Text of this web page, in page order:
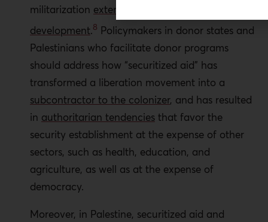
militarization extends to the realm of
development.8 Policymakers in donor states and
Palestinians who facilitate donor programs
should address how “securitized aid” has
transformed a liberation movement into a
subcontractor to the colonizer, and has resulted
in authoritarian tendencies that favor the
security establishment at the expense of other
sectors, such as health, education, and
agriculture, as well as at the expense of
democracy.
Moreover, in Palestine, securitized aid and